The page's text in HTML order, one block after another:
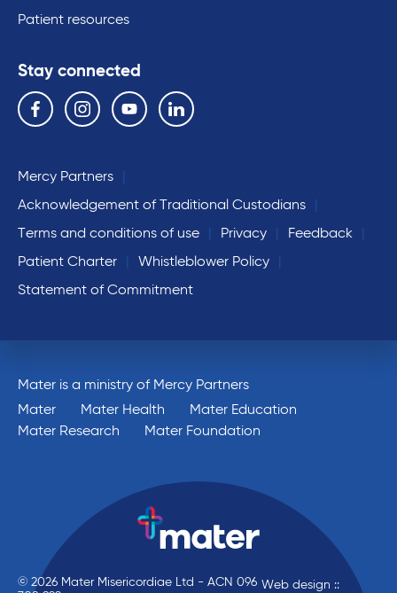
Patient resources
Stay connected
Follow us on the following social media services:
Facebook Instagram YouTube Linkedin
Mercy Partners
Acknowledgement of Traditional Custodians
Terms and conditions of use
Privacy
Feedback
Patient Charter
Whistleblower Policy
Statement of Commitment
Mater is a ministry of Mercy Partners
Mater
Mater Health
Mater Education
Mater Research
Mater Foundation
© 2026 Mater Misericordiae Ltd - ACN 096 Web design ::